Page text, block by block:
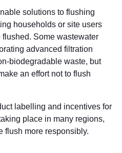
solutions to flushing
households or site users
Some wastewater
advanced filtration
biodegradable waste, but
an effort not to flush
labelling and incentives for
place in many regions,
flush more responsibly.